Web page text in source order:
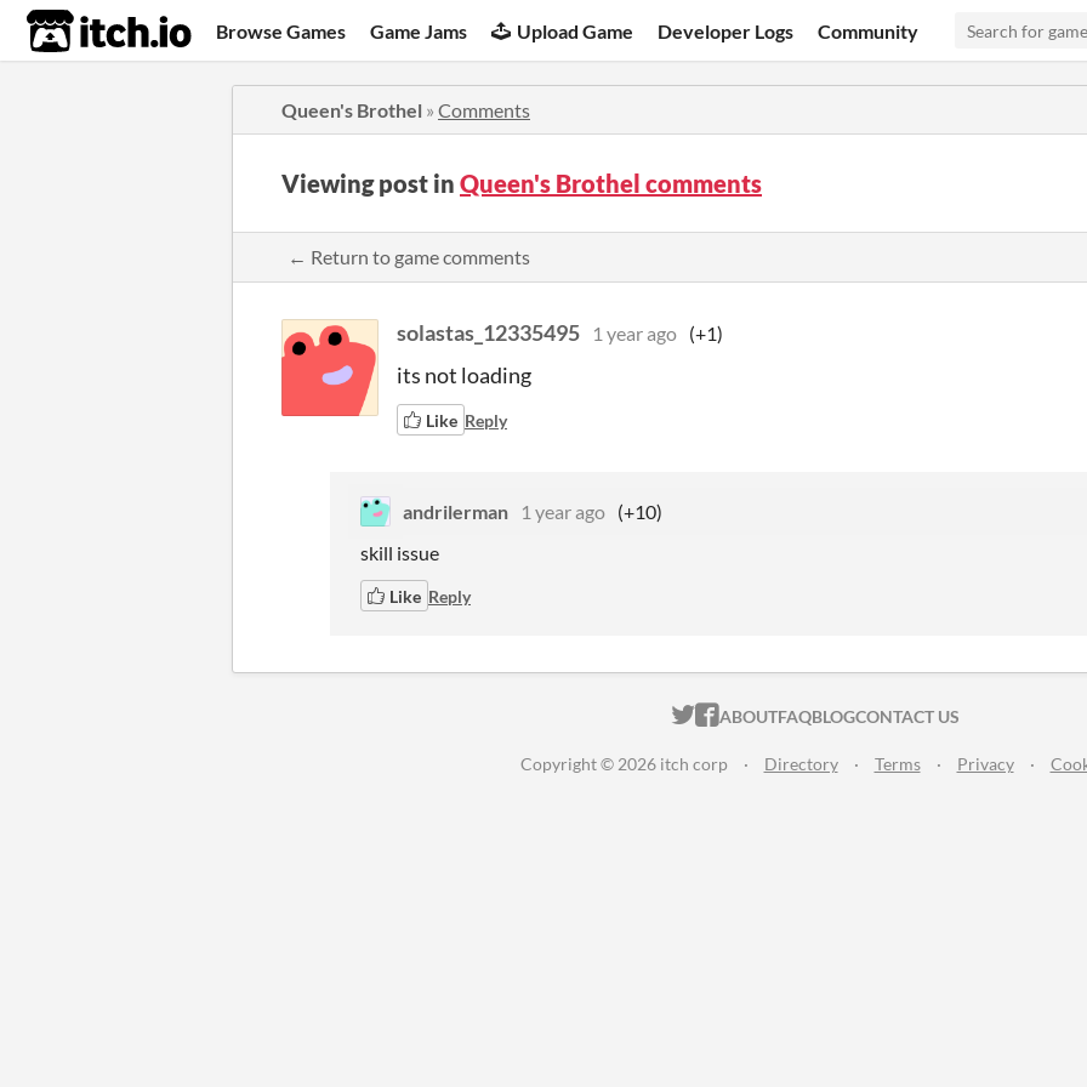
itch.io Browse Games Game Jams Upload Game Developer Logs Community
Queen's Brothel » Comments
Viewing post in Queen's Brothel comments
← Return to game comments
solastas_12335495 1 year ago (+1)
its not loading
Like Reply
andrilerman 1 year ago (+10)
skill issue
Like Reply
ITCH.IO ON TWITTER
ITCH.IO ON FACEBOOK
ABOUTFAQBLOGCONTACT US
Copyright © 2026 itch corp · Directory · Terms · Privacy ·